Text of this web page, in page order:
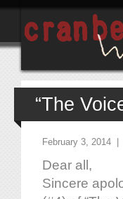
“The
February 3, 2014 |
Dear all,
Sincere